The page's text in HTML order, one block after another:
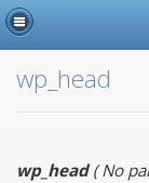
wp_head
wp_head(No